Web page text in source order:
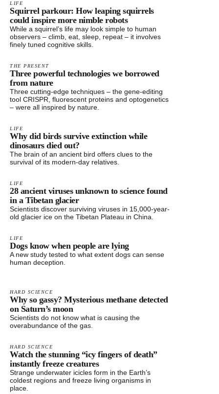
LIFE
Squirrel parkour: How leaping squirrels
could inspire more nimble robots
While a squirrel’s life may look simple to human
observers – climb, eat, sleep, repeat – it involves
finely tuned cognitive skills.
THE PRESENT
Three powerful technologies we borrowed
from nature
Three cutting-edge techniques – the gene-editing
tool CRISPR, fluorescent proteins and optogenetics
– were all inspired by nature.
LIFE
Why did birds survive extinction while
dinosaurs died out?
The brain of an ancient bird offers clues to the
survival of its modern-day relatives.
LIFE
28 ancient viruses unknown to science found
in a Tibetan glacier
Scientists discover surviving viruses in 15,000-year-
old glacier ice on the Tibetan Plateau in China.
LIFE
Dogs know when people are lying
A new study tested to what extent dogs can sense
human deception.
HARD SCIENCE
Why so gassy? Mysterious methane detected
on Saturn’s moon
Scientists do not know what is causing the
overabundance of the gas.
HARD SCIENCE
Watch the stunning “icy fingers of death”
instantly freeze creatures
Strange underwater icicles form in the Earth’s
coldest regions and freeze living organisms in
place.